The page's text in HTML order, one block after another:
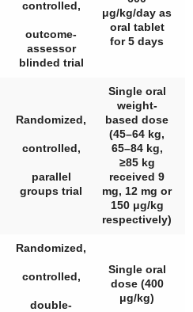
controlled,
outcome-
assessor
blinded trial
μg/kg/day as
oral tablet
for 5 days
Randomized,
controlled,
parallel
groups trial
Single oral
weight-
based dose
(45–64 kg,
65–84 kg,
≥85 kg
received 9
mg, 12 mg or
150 μg/kg
respectively)
Randomized,
controlled,
double-
Single oral
dose (400
μg/kg)